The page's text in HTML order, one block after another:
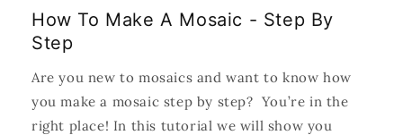
How To Make A Mosaic - Step By
Step
Are you new to mosaics and want to know how
you make a mosaic step by step? You’re in the
right place! In this tutorial we will show you